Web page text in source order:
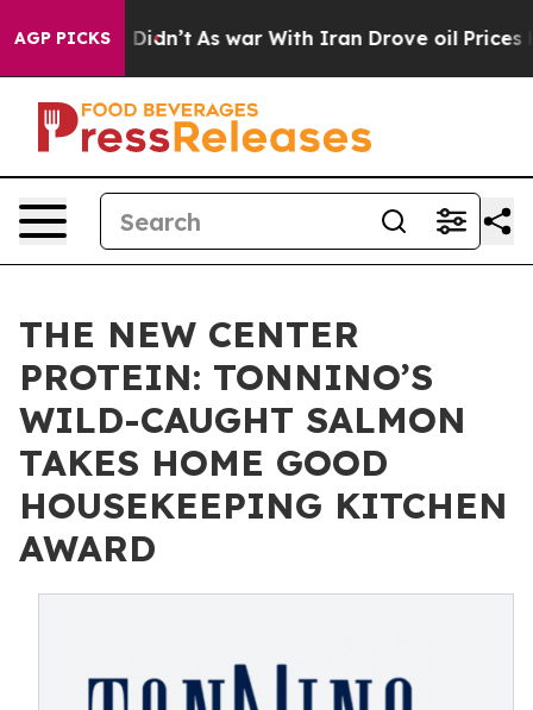
AGP PICKS
Well, it Didn’t As war With Iran Drove oil Prices
THE NEW CENTER
PROTEIN: TONNINO’S
WILD-CAUGHT SALMON
TAKES HOME GOOD
HOUSEKEEPING KITCHEN
AWARD